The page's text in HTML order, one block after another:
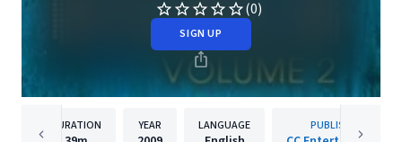
(0)
SIGN UP
DURATION YEAR LANGUAGE PUBLISHER